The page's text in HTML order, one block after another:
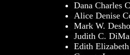
Dana Charles
Alice Denise
Mark W.
Judith C.
Edith